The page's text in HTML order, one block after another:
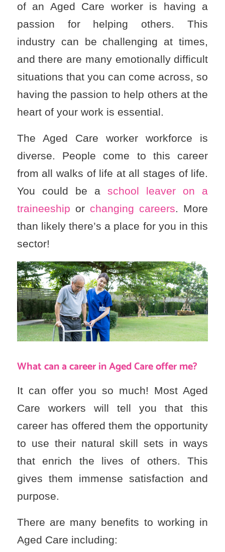
of an Aged Care worker is having a
passion for helping others. This
industry can be challenging at times,
and there are many emotionally difficult
situations that you can come across, so
having the passion to help others at the
heart of your work is essential.
The Aged Care worker workforce is
diverse. People come to this career
from all walks of life at all stages of life.
You could be aschool leaver on a
traineeship or changing careers. More
than likely there’s a place for you in this
sector!
What can a career in Aged Care offer me?
It can offer you so much! Most Aged
Care workers will tell you that this
career has offered them the opportunity
to use their natural skill sets in ways
that enrich the lives of others. This
gives them immense satisfaction and
purpose.
There are many benefits to working in
Aged Care including: